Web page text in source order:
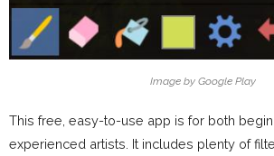
Image by Google Play
This free, easy-to-use app is for both
experienced artists. It includes plenty of